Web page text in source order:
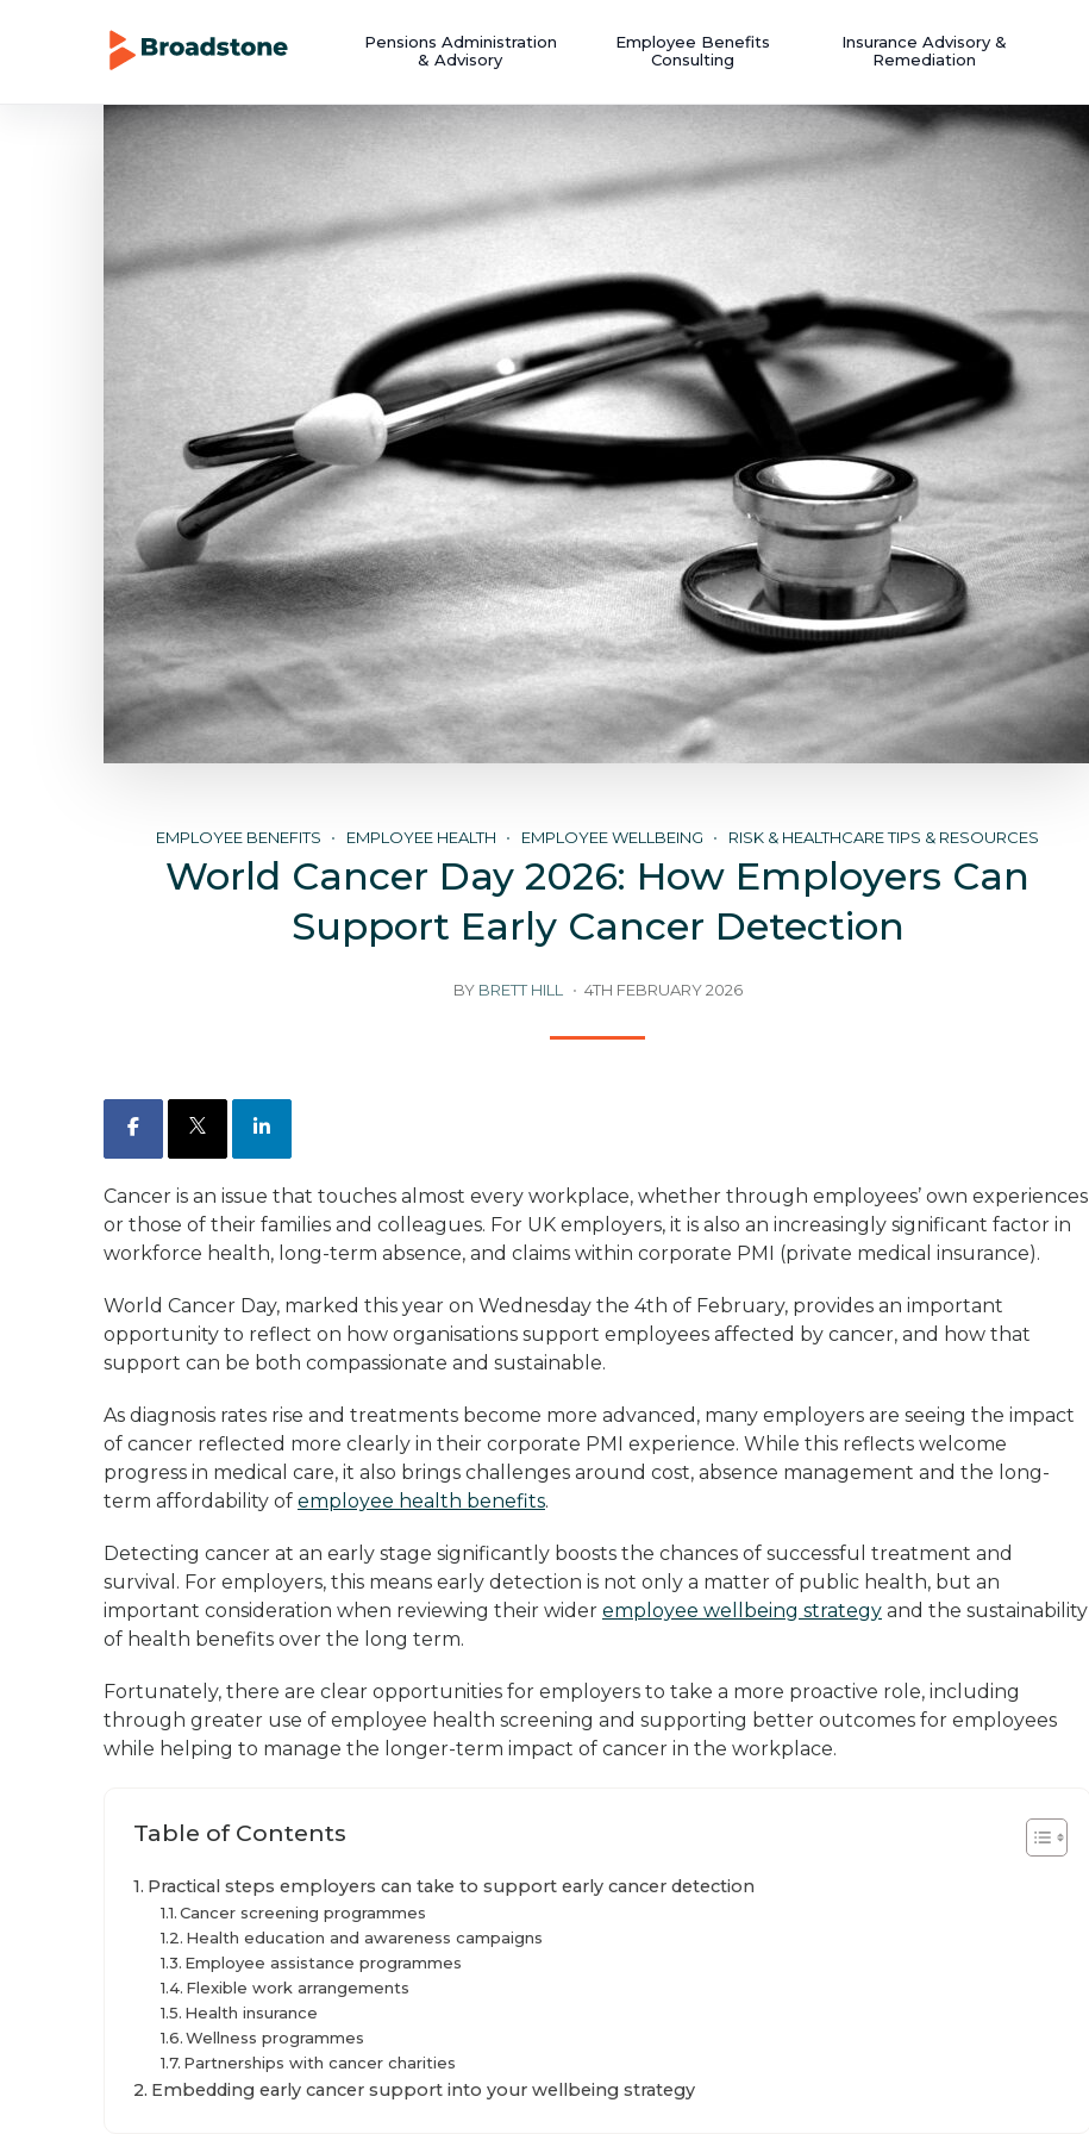
Pensions Administration
& Advisory
Employee Benefits
Consulting
Insurance Advisory &
Remediation
EMPLOYEE BENEFITS EMPLOYEE HEALTH EMPLOYEE WELLBEING RISK & HEALTHCARE TIPS & RESOURCES
World Cancer Day 2026: How Employers Can
Support Early Cancer Detection
BY BRETT HILL 4TH FEBRUARY 2026
Facebook LinkedIn
Cancer is an issue that touches almost every workplace, whether through employees’ own experiences
or those of their families and colleagues. For UK employers, it is also an increasingly significant factor in
workforce health, long-term absence, and claims within corporate PMI (private medical insurance).
World Cancer Day, marked this year on Wednesday the 4th of February, provides an important
opportunity to reflect on how organisations support employees affected by cancer, and how that
support can be both compassionate and sustainable.
As diagnosis rates rise and treatments become more advanced, many employers are seeing the impact
of cancer reflected more clearly in their corporate PMI experience. While this reflects welcome
progress in medical care, it also brings challenges around cost, absence management and the long-
term affordability of employee health benefits.
Detecting cancer at an early stage significantly boosts the chances of successful treatment and
survival. For employers, this means early detection is not only a matter of public health, but an
important consideration when reviewing their wider employee wellbeing strategy and the sustainability
of health benefits over the long term.
Fortunately, there are clear opportunities for employers to take a more proactive role, including
through greater use of employee health screening and supporting better outcomes for employees
while helping to manage the longer-term impact of cancer in the workplace.
Table of Contents
Practical steps employers can take to support early cancer detection
Cancer screening programmes
Health education and awareness campaigns
Employee assistance programmes
Flexible work arrangements
Health insurance
Wellness programmes
Partnerships with cancer charities
Embedding early cancer support into your wellbeing strategy